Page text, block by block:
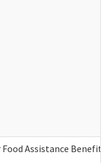
Food Assistance Benefits